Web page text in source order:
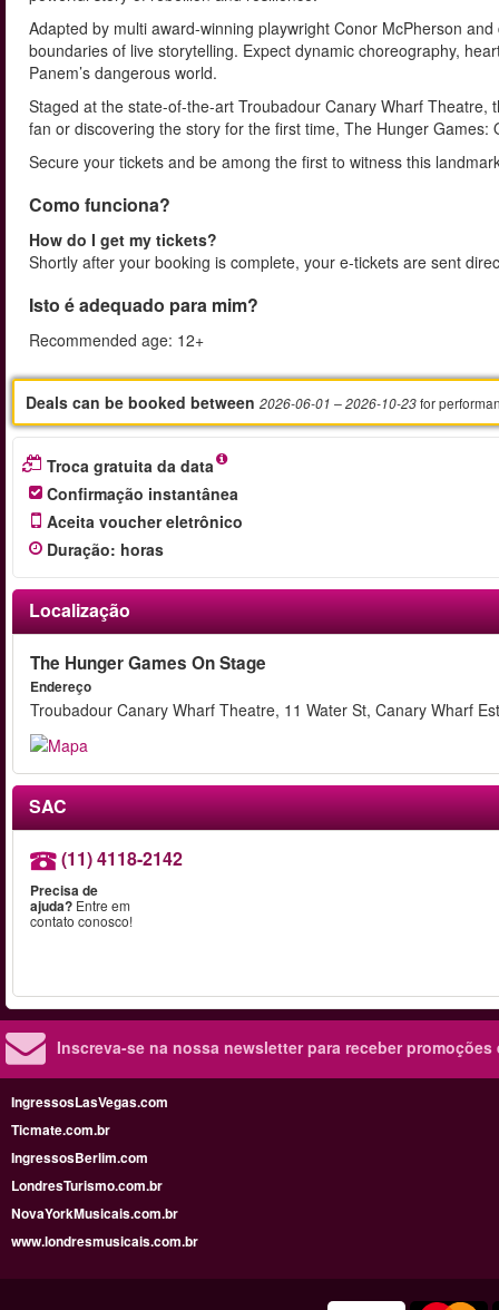
Adapted by multi award-winning playwright Conor McPherson
boundaries of live storytelling. Expect dynamic choreography,
Panem’s dangerous world.
Staged at the state-of-the-art Troubadour Canary Wharf
fan or discovering the story for the first time, The Hunger
Secure your tickets and be among the first to witness this
Como funciona?
How do I get my tickets?
Shortly after your booking is complete, your e-tickets are sent
Isto é adequado para mim?
Recommended age: 12+
Deals can be booked between 2026-06-01 – 2026-10-23for
Troca gratuita da data
Confirmação instantânea
Aceita voucher eletrônico
Duração: horas
Localização
The Hunger Games On Stage
Endereço
Troubadour Canary Wharf Theatre, 11 Water St, Canary Wharf
SAC
(11) 4118-2142
Precisa de
ajuda? Entre em
contato conosco!
Inscreva-se na nossa newsletter para receber
IngressosLasVegas.com
Ticmate.com.br
IngressosBerlim.com
LondresTurismo.com.br
NovaYorkMusicais.com.br
www.londresmusicais.com.br